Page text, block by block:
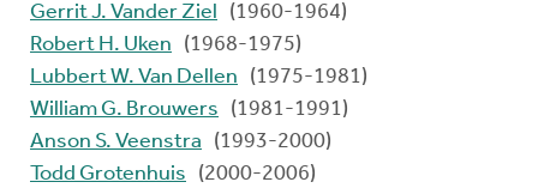
Gerrit J. Vander Ziel
(1960-1964)
Robert H. Uken
(1968-1975)
Lubbert W. Van Dellen
(1975-1981)
William G. Brouwers
(1981-1991)
Anson S. Veenstra
(1993-2000)
Todd Grotenhuis
(2000-2006)